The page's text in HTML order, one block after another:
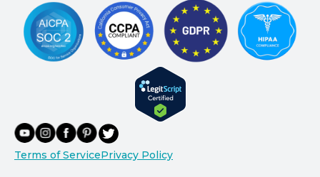
Terms of ServicePrivacy Policy